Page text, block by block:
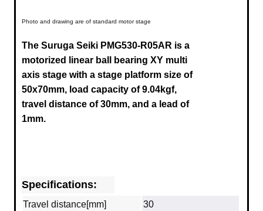
Photo and drawing are of standard motor stage
The Suruga Seiki PMG530-R05AR is a
motorized linear ball bearing XY multi
axis stage with a stage platform size of
50x70mm, load capacity of 9.04kgf,
travel distance of 30mm, and a lead of
1mm.
Specifications:
Travel distance[mm] 30